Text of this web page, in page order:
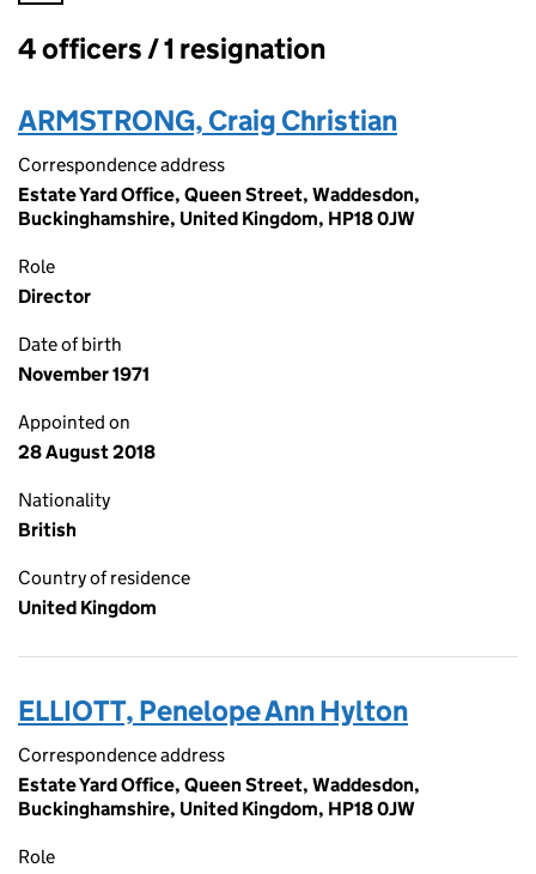
Officers:
4 officers / 1 resignation
ARMSTRONG, Craig Christian
Correspondence address
Estate Yard Office, Queen Street, Waddesdon,
Buckinghamshire, United Kingdom, HP18 0JW
Role
Director
Date of birth
November 1971
Appointed on
28 August 2018
Nationality
British
Country of residence
United Kingdom
ELLIOTT, Penelope Ann Hylton
Correspondence address
Estate Yard Office, Queen Street, Waddesdon,
Buckinghamshire, United Kingdom, HP18 0JW
Role